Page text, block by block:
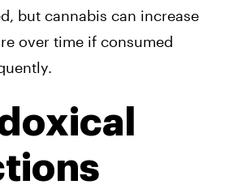
but cannabis can increase
over time if consumed